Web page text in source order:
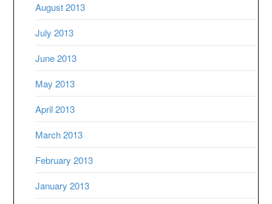
August 2013
July 2013
June 2013
May 2013
April 2013
March 2013
February 2013
January 2013